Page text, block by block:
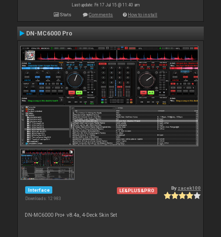
Last update: Fri 17 Jul 15 @ 11:40 am
Stats Comments How to install
DN-MC6000 Pro
Interface
Downloads: 12 983
LE&PLUS&PRO By zacek100
DN-MC6000 Pro+ v8.4a, 4-Deck Skin Set